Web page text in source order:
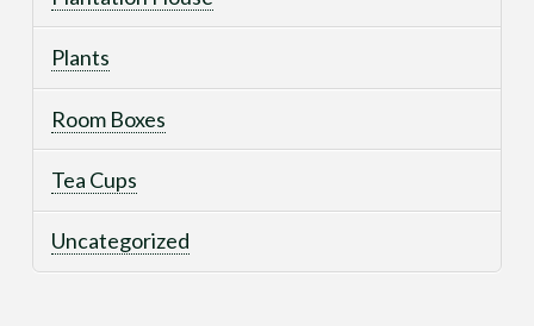
Plants
Room Boxes
Tea Cups
Uncategorized